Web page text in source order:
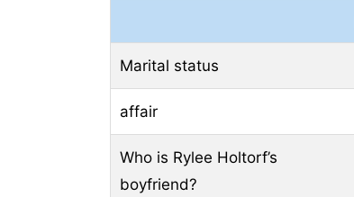
Marital status
affair
Who is Rylee Holtorf’s
boyfriend?